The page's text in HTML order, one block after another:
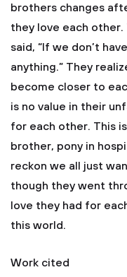
brothers changes
they love each other.
said, “If we don’t
anything.” They
become closer to
is no value in their
for each other. This
brother, pony in
reckon we all just
though they went
love they had for
this world.
Work cited